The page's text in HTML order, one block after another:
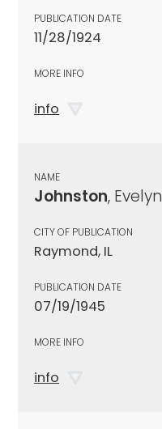
PUBLICATION DATE
11/28/1924
MORE INFO
info
NAME
Johnston, Evelyn
CITY OF PUBLICATION
Raymond, IL
PUBLICATION DATE
07/19/1945
MORE INFO
info